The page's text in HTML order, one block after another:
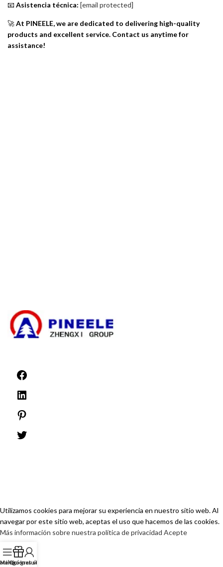
📧Asistencia técnica: [email protected]
🚀At PINEELE, we are dedicated to delivering high-quality
products and excellent service. Contact us anytime for
assistance!
Utilizamos cookies para mejorar su experiencia en nuestro sitio web. Al
navegar por este sitio web, aceptas el uso que hacemos de las cookies.
Más información sobre nuestra política de privacidad Acepte
Menú gratuito
Quiénes somos